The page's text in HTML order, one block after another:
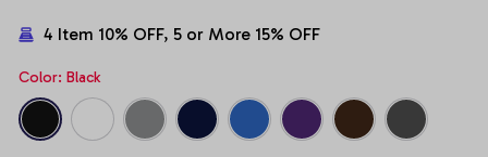
4 Item 10% OFF, 5 or More 15% OFF
Color: Black